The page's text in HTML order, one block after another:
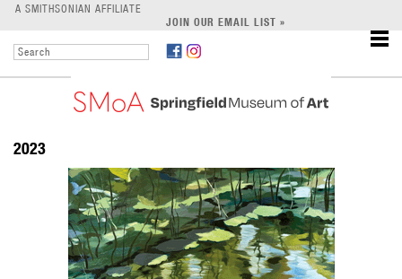
A SMITHSONIAN AFFILIATE
JOIN OUR EMAIL LIST »
SUPPORT
2023